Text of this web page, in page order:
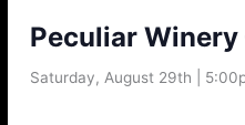
Peculiar Winery
Saturday, August 29th |